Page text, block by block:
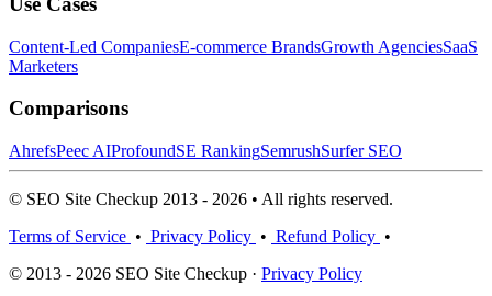
Content-Led CompaniesE-commerce BrandsGrowth AgenciesSaaS
Marketers
Comparisons
AhrefsPeec AIProfoundSE RankingSemrushSurfer SEO
© SEO Site Checkup 2013 - 2026 • All rights reserved.
Terms of Service • Privacy Policy • Refund Policy •
© 2013 - 2026 SEO Site Checkup · Privacy Policy